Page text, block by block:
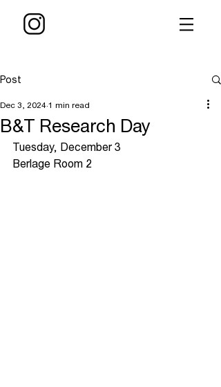
Post
B&T Research Day
Dec 3, 2024 1 min read
Tuesday, December 3
Berlage Room 2